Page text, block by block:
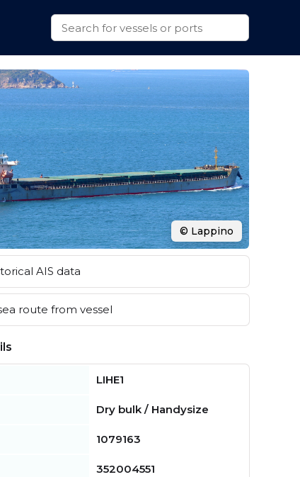
© Lappino
AIS data
route from vessel
LIHE1
Dry bulk / Handysize
1079163
352004551